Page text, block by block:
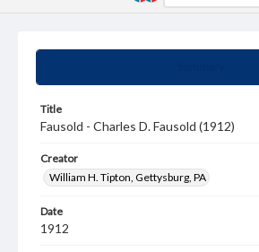
Title
Fausold - Charles D. Fausold (1912)
Creator
William H. Tipton, Gettysburg, PA
Date
1912